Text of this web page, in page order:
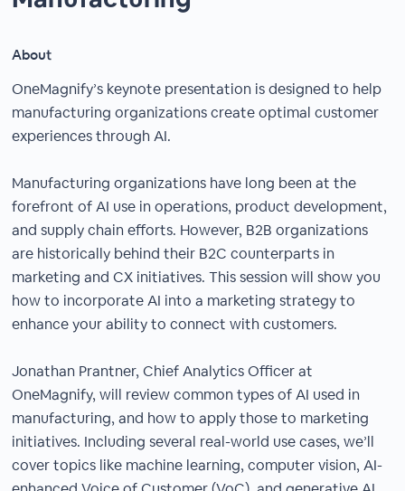
About
OneMagnify’s keynote presentation is designed to help
manufacturing organizations create optimal customer
experiences through AI.
Manufacturing organizations have long been at the
forefront of AI use in operations, product development,
and supply chain efforts. However, B2B organizations
are historically behind their B2C counterparts in
marketing and CX initiatives. This session will show you
how to incorporate AI into a marketing strategy to
enhance your ability to connect with customers.
Jonathan Prantner, Chief Analytics Officer at
OneMagnify, will review common types of AI used in
manufacturing, and how to apply those to marketing
initiatives. Including several real-world use cases, we’ll
cover topics like machine learning, computer vision, AI-